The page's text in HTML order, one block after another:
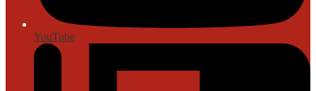
YouTube